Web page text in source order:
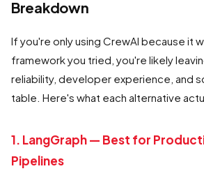
Breakdown
If you're only using CrewAI because it
framework you tried, you're likely
reliability, developer experience, and
table. Here's what each alternative
1. LangGraph — Best for
Pipelines